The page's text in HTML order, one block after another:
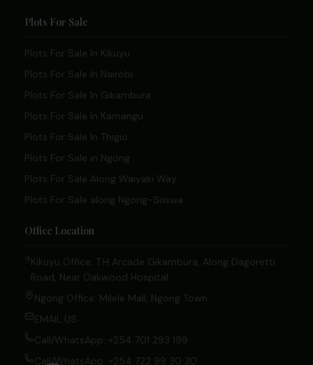
Plots For Sale
Plots For Sale In Kikuyu
Plots For Sale In Nairobi
Plots For Sale In Gikambura
Plots For Sale In Kamangu
Plots For Sale In Thigio
Plots For Sale in Ngong
Plots For Sale Along Waiyaki Way
Plots For Sale along Ngong-Suswa
Office Location
Kikuyu Office: T.H Arcade Gikambura, Along Dagoretti
Road, Near Oakwood Hospital.
Ngong Office: Milele Mall, Ngong Town
EMAIL US
Call/WhatsApp: +254 701 293 199
Call/WhatsApp: +254 722 99 30 30